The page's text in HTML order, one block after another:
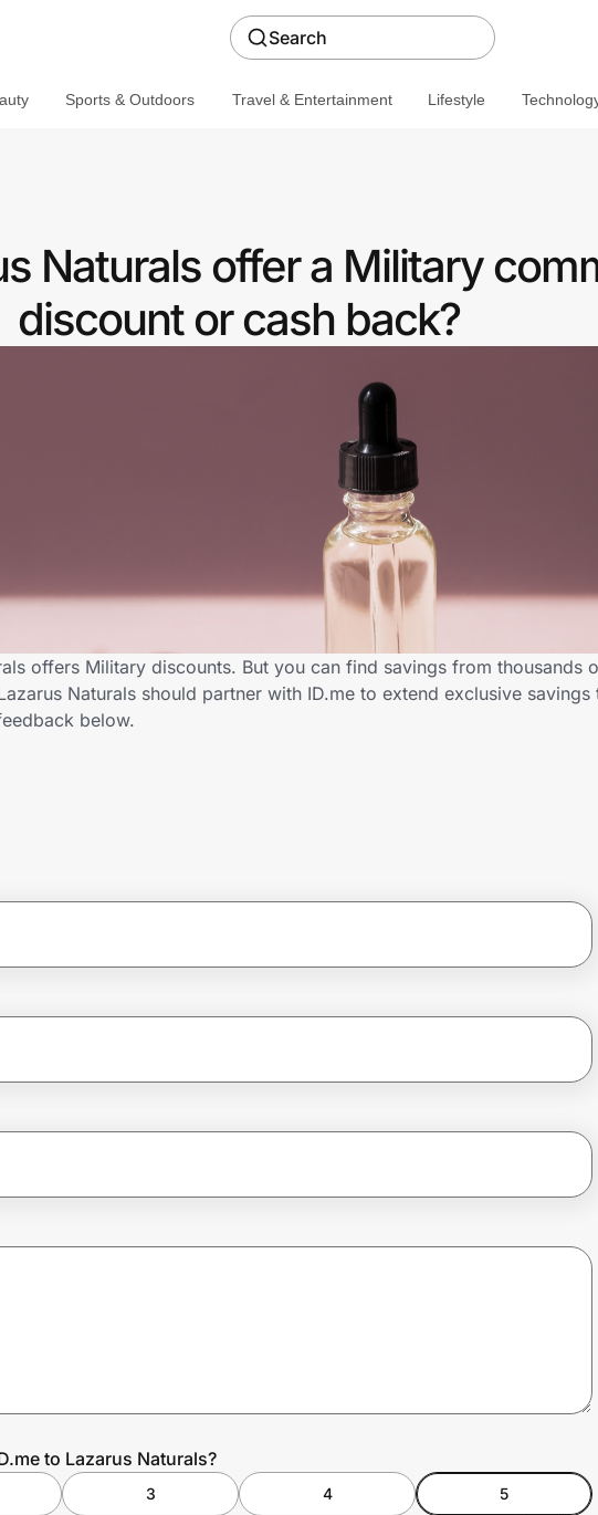
Search
Sports & Outdoors Travel & Entertainment Lifestyle
Naturals offer a Military
discount or cash back?
offers Military discounts. But you can find savings from thousands
Naturals should partner with ID.me to extend exclusive
below.
to Lazarus Naturals?
3 4
5